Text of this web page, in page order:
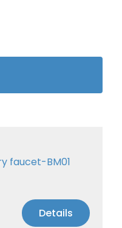
faucet-BM01
Details